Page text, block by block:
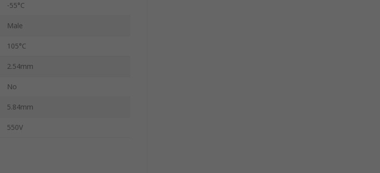
-55°C
Male
105°C
2.54mm
No
5.84mm
550V